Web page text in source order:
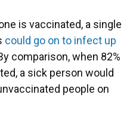
is vaccinated, a single
could go on to infect up
comparison, when 82%
a sick person would
people on